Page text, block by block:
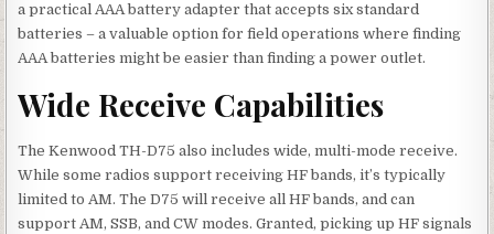
a practical AAA battery adapter that accepts six standard
batteries – a valuable option for field operations where finding
AAA batteries might be easier than finding a power outlet.
Wide Receive Capabilities
The Kenwood TH-D75 also includes wide, multi-mode receive.
While some radios support receiving HF bands, it’s typically
limited to AM. The D75 will receive all HF bands, and can
support AM, SSB, and CW modes. Granted, picking up HF signals